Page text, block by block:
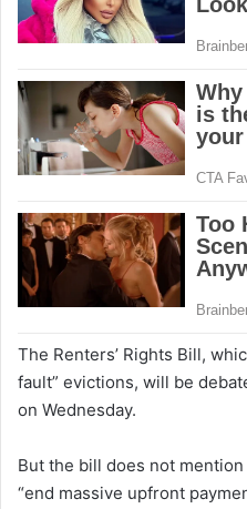
The Renters’ Rights Bill,
fault” evictions, will be
on Wednesday.
But the bill does not
“end massive upfront